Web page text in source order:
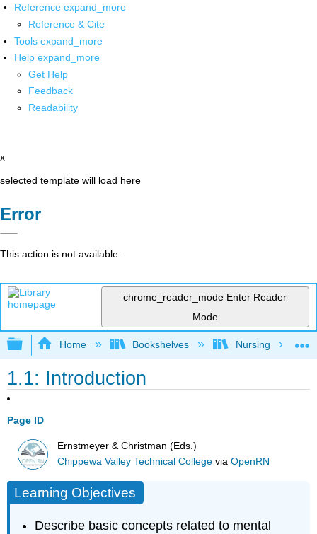
Reference expand_more
Reference & Cite
Tools expand_more
Help expand_more
Get Help
Feedback
Readability
x
selected template will load here
Error
This action is not available.
chrome_reader_mode Enter Reader
Mode
Expand/collapse global hierarchy
Home Bookshelves Nursing
1.1: Introduction
Page ID
Ernstmeyer & Christman (Eds.)
Chippewa Valley Technical College viaOpenRN
Learning Objectives
Describe basic concepts related to mental